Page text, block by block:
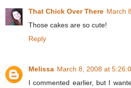
That Chick Over There March
Those cakes are so cute!
Reply
Melissa March 8, 2008 at
I commented earlier, but I